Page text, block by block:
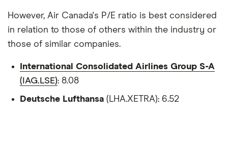
However, Air Canada's P/E ratio is best considered
in relation to those of others within the industry or
those of similar companies.
International Consolidated Airlines Group S-A
(IAG.LSE): 8.08
Deutsche Lufthansa (LHA.XETRA): 6.52